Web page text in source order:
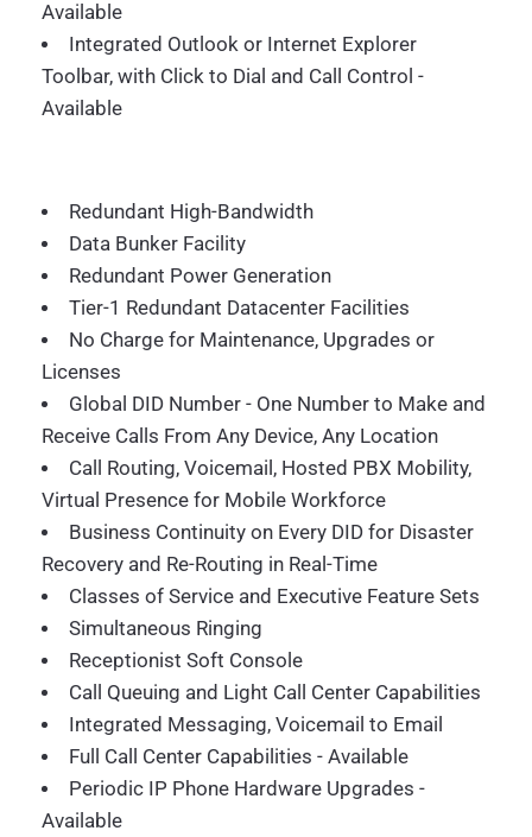
Available
Integrated Outlook or Internet Explorer
Toolbar, with Click to Dial and Call Control -
Available
Redundant High-Bandwidth
Data Bunker Facility
Redundant Power Generation
Tier-1 Redundant Datacenter Facilities
No Charge for Maintenance, Upgrades or
Licenses
Global DID Number - One Number to Make and
Receive Calls From Any Device, Any Location
Call Routing, Voicemail, Hosted PBX Mobility,
Virtual Presence for Mobile Workforce
Business Continuity on Every DID for Disaster
Recovery and Re-Routing in Real-Time
Classes of Service and Executive Feature Sets
Simultaneous Ringing
Receptionist Soft Console
Call Queuing and Light Call Center Capabilities
Integrated Messaging, Voicemail to Email
Full Call Center Capabilities - Available
Periodic IP Phone Hardware Upgrades -
Available